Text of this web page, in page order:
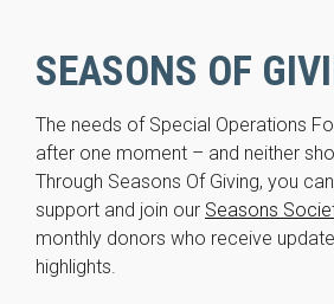
SEASONS OF
The needs of Special Operations
after one moment – and neither
Through Seasons Of Giving, you
support and join our Seasons
monthly donors who receive
highlights.